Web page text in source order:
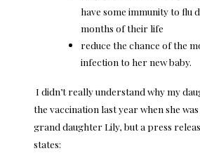
have some immunity to flu
months of their life
reduce the chance of the
infection to her new baby.
I didn’t really understand why my
the vaccination last year when she
grand daughterLily, but a press
states: